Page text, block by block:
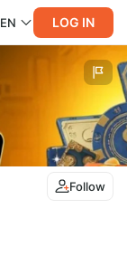
EN LOG IN
Follow